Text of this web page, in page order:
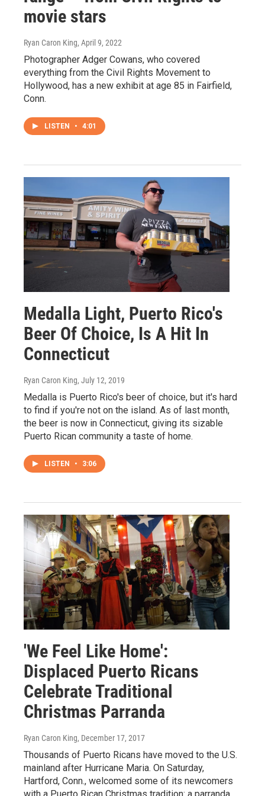
movie stars
Ryan Caron King, April 9, 2022
Photographer Adger Cowans, who covered
everything from the Civil Rights Movement to
Hollywood, has a new exhibit at age 85 in Fairfield,
Conn.
LISTEN • 4:01
Medalla Light, Puerto Rico's
Beer Of Choice, Is A Hit In
Connecticut
Ryan Caron King, July 12, 2019
Medalla is Puerto Rico's beer of choice, but it's hard
to find if you're not on the island. As of last month,
the beer is now in Connecticut, giving its sizable
Puerto Rican community a taste of home.
LISTEN • 3:06
'We Feel Like Home':
Displaced Puerto Ricans
Celebrate Traditional
Christmas Parranda
Ryan Caron King, December 17, 2017
Thousands of Puerto Ricans have moved to the U.S.
mainland after Hurricane Maria. On Saturday,
Hartford, Conn., welcomed some of its newcomers
with a Puerto Rican Christmas tradition: a parranda.